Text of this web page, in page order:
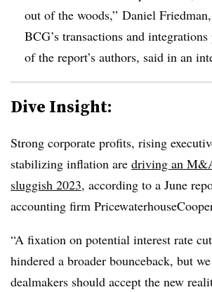
out of the woods,” Daniel
BCG’s transactions and
of the report’s authors, said in an
Dive Insight:
Strong corporate profits, rising
stabilizing inflation are driving an
sluggish 2023, according to a June
accounting firm
“A fixation on potential interest rate
hindered a broader bounceback, but
dealmakers should accept the new